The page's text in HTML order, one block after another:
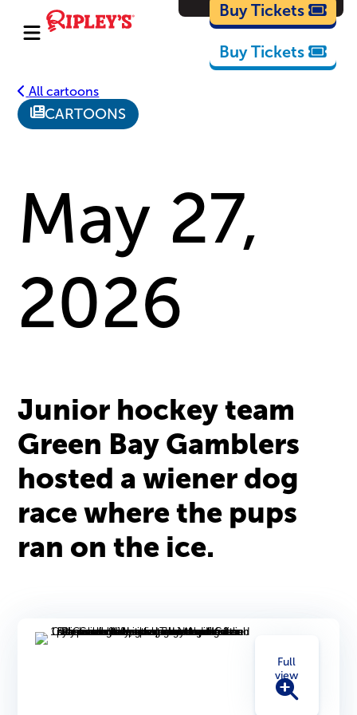
Cartoons
Buy Tickets
Buy Tickets
All cartoons
CARTOONS
May 27,
2026
Junior hockey team
Green Bay Gamblers
hosted a wiener dog
race where the pups
ran on the ice.
Full
view